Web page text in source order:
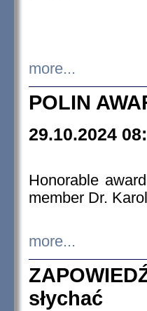
more...
POLIN
29.10.2024
Honorable
member Dr.
more...
słychać